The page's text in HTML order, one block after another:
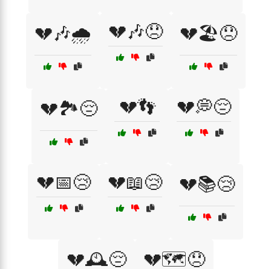
💔🎶🌧️ 💔🎶😞 💔🏖️😞
💔🏞️😔 💔👣 💔💭😔
💔📅😢 💔📖😢 💔📚😢
💔🕰️😔 💔🗺️😞